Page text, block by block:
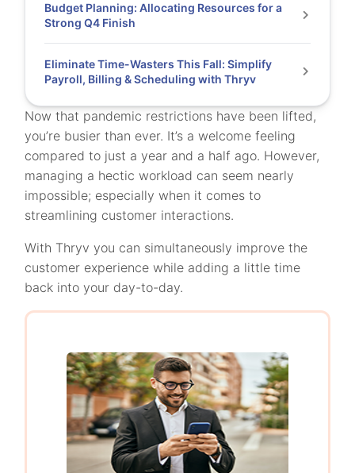
Now that pandemic restrictions have been lifted,
you’re busier than ever. It’s a welcome feeling
compared to just a year and a half ago. However,
managing a hectic workload can seem nearly
impossible; especially when it comes to
streamlining customer interactions.
With Thryv you can simultaneously improve the
customer experience while adding a little time
back into your day-to-day.
Budget Planning: Allocating Resources for a
Strong Q4 Finish
Eliminate Time-Wasters This Fall: Simplify
Payroll, Billing & Scheduling with Thryv